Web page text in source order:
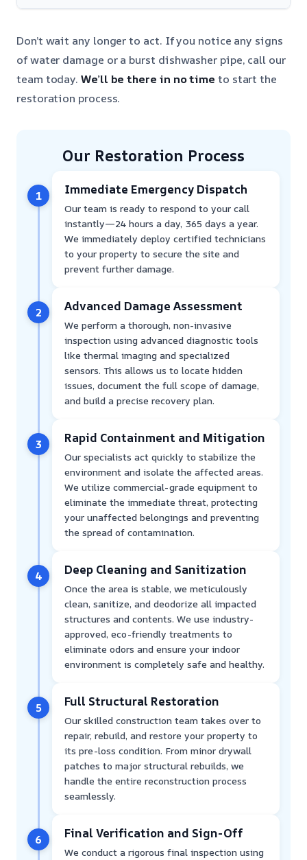
Don’t wait any longer to act. If you notice any signs
of water damage or a burst dishwasher pipe, call our
team today.We’ll be there in no time to start the
restoration process.
Our Restoration Process
1 Immediate Emergency Dispatch
Our team is ready to respond to your call
instantly—24 hours a day, 365 days a year.
We immediately deploy certified technicians
to your property to secure the site and
prevent further damage.
2 Advanced Damage Assessment
We perform a thorough, non-invasive
inspection using advanced diagnostic tools
like thermal imaging and specialized
sensors. This allows us to locate hidden
issues, document the full scope of damage,
and build a precise recovery plan.
3 Rapid Containment and Mitigation
Our specialists act quickly to stabilize the
environment and isolate the affected areas.
We utilize commercial-grade equipment to
eliminate the immediate threat, protecting
your unaffected belongings and preventing
the spread of contamination.
4 Deep Cleaning and Sanitization
Once the area is stable, we meticulously
clean, sanitize, and deodorize all impacted
structures and contents. We use industry-
approved, eco-friendly treatments to
eliminate odors and ensure your indoor
environment is completely safe and healthy.
5 Full Structural Restoration
Our skilled construction team takes over to
repair, rebuild, and restore your property to
its pre-loss condition. From minor drywall
patches to major structural rebuilds, we
handle the entire reconstruction process
seamlessly.
6 Final Verification and Sign-Off
We conduct a rigorous final inspection using